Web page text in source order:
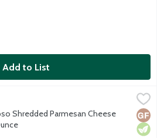
Add to List
$4.49
cheese that is aged over 10
Shredded Parmesan Cheese
Description